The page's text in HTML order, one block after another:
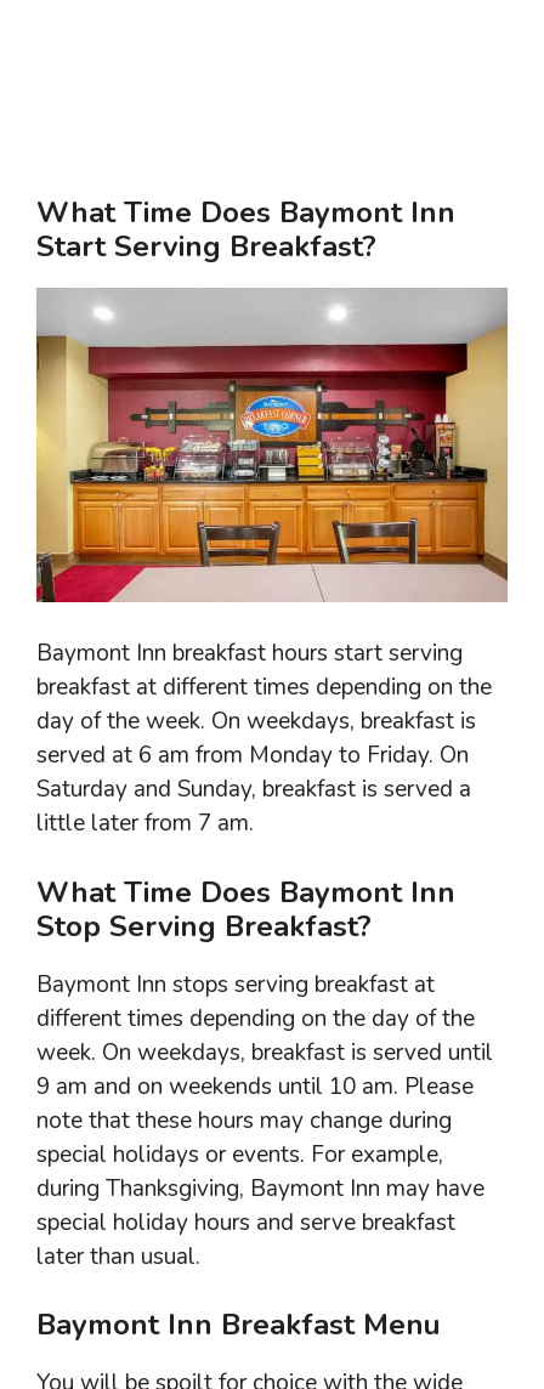
What Time Does Baymont Inn
Start Serving Breakfast?
Baymont Inn breakfast hours start serving
breakfast at different times depending on the
day of the week. On weekdays, breakfast is
served at 6 am from Monday to Friday. On
Saturday and Sunday, breakfast is served a
little later from 7 am.
What Time Does Baymont Inn
Stop Serving Breakfast?
Baymont Inn stops serving breakfast at
different times depending on the day of the
week. On weekdays, breakfast is served until
9 am and on weekends until 10 am. Please
note that these hours may change during
special holidays or events. For example,
during Thanksgiving, Baymont Inn may have
special holiday hours and serve breakfast
later than usual.
Baymont Inn Breakfast Menu